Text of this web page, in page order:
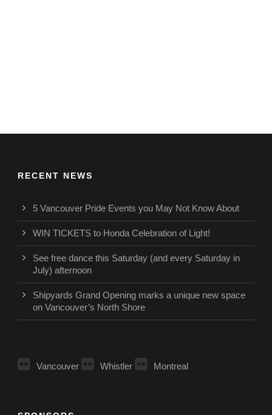
RECENT NEWS
5 Vancouver Pride Events you May Not Know About
WIN TICKETS to Honda Celebration of Light!
See free dance this Saturday (and every Saturday in
July) afternoon
Shipyards Grand Opening marks a unique new space
on Vancouver’s North Shore
Vancouver Whistler Montreal